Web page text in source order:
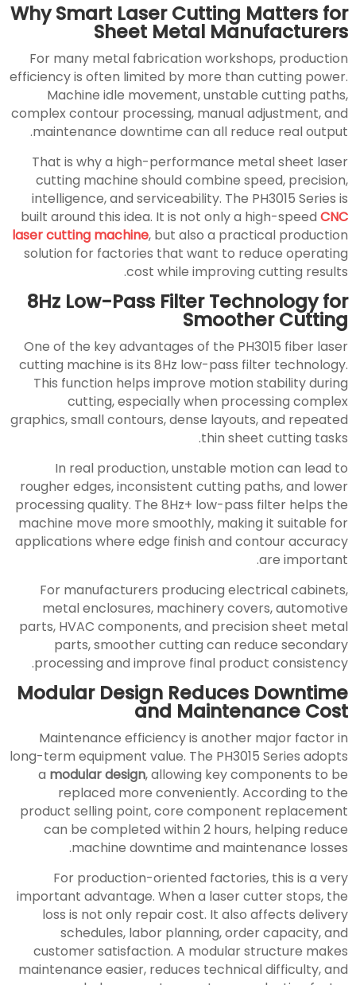
Why Smart Laser Cutting Matters for
Sheet Metal Manufacturers
For many metal fabrication workshops, production
efficiency is often limited by more than cutting power.
Machine idle movement, unstable cutting paths,
complex contour processing, manual adjustment, and
maintenance downtime can all reduce real output.
That is why a high-performance metal sheet laser
cutting machine should combine speed, precision,
intelligence, and serviceability. The PH3015 Series is
built around this idea. It is not only a high-speed CNC
laser cutting machine, but also a practical production
solution for factories that want to reduce operating
cost while improving cutting results.
8Hz Low-Pass Filter Technology for
Smoother Cutting
One of the key advantages of the PH3015 fiber laser
cutting machine is its 8Hz low-pass filter technology.
This function helps improve motion stability during
cutting, especially when processing complex
graphics, small contours, dense layouts, and repeated
thin sheet cutting tasks.
In real production, unstable motion can lead to
rougher edges, inconsistent cutting paths, and lower
processing quality. The 8Hz+ low-pass filter helps the
machine move more smoothly, making it suitable for
applications where edge finish and contour accuracy
are important.
For manufacturers producing electrical cabinets,
metal enclosures, machinery covers, automotive
parts, HVAC components, and precision sheet metal
parts, smoother cutting can reduce secondary
processing and improve final product consistency.
Modular Design Reduces Downtime
and Maintenance Cost
Maintenance efficiency is another major factor in
long-term equipment value. The PH3015 Series adopts
a modular design, allowing key components to be
replaced more conveniently. According to the
product selling point, core component replacement
can be completed within 2 hours, helping reduce
machine downtime and maintenance losses.
For production-oriented factories, this is a very
important advantage. When a laser cutter stops, the
loss is not only repair cost. It also affects delivery
schedules, labor planning, order capacity, and
customer satisfaction. A modular structure makes
maintenance easier, reduces technical difficulty, and